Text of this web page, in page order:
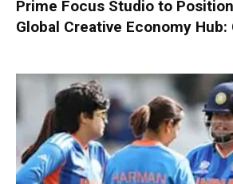
Prime Focus Studio to
Global Creative Economy Hub: